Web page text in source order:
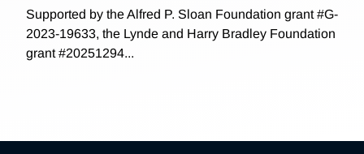
Supported by the Alfred P. Sloan Foundation grant #G-
2023-19633, the Lynde and Harry Bradley Foundation
grant #20251294...